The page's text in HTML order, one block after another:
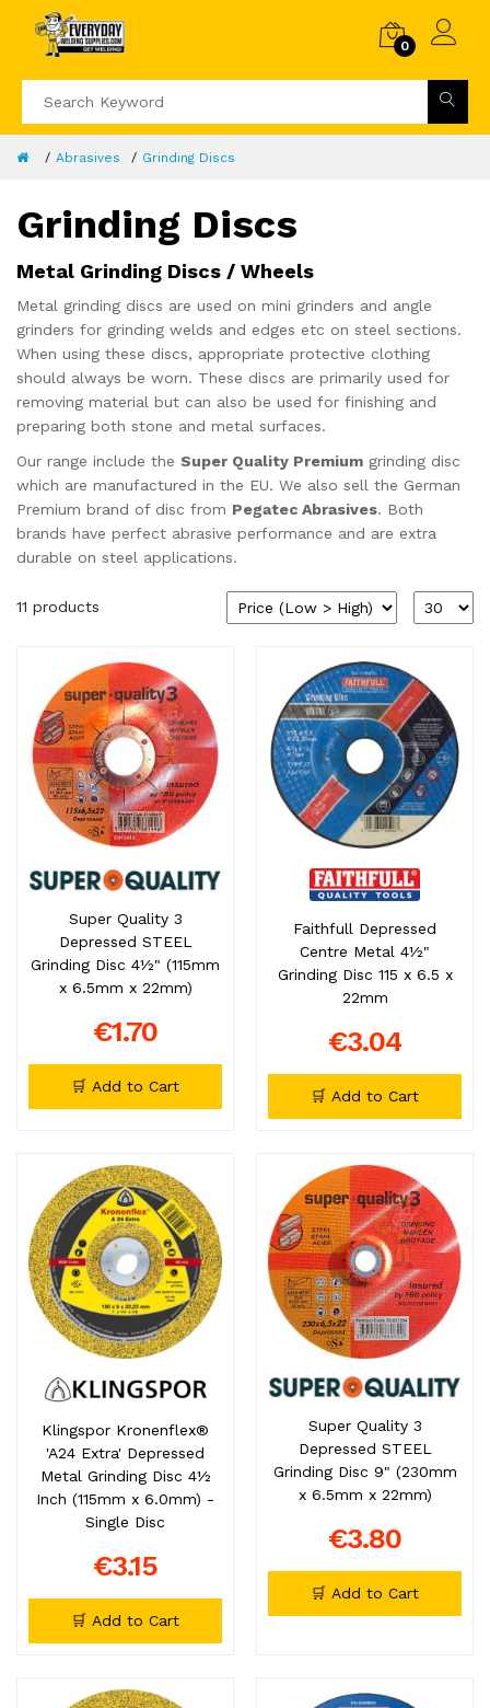
0
Abrasives Grinding Discs
Grinding Discs
Metal Grinding Discs / Wheels
Metal grinding discs are used on mini grinders and angle
grinders for grinding welds and edges etc on steel sections.
When using these discs, appropriate protective clothing
should always be worn. These discs are primarily used for
removing material but can also be used for finishing and
preparing both stone and metal surfaces.
Our range include the Super Quality Premium grinding disc
which are manufactured in the EU. We also sell the German
Premium brand of disc from Pegatec Abrasives. Both
brands have perfect abrasive performance and are extra
durable on steel applications.
11 products
Super Quality 3
Depressed STEEL
Grinding Disc 4½" (115mm
x 6.5mm x 22mm)
€1.70
🛒 Add to Cart
Faithfull Depressed
Centre Metal 4½"
Grinding Disc 115 x 6.5 x
22mm
€3.04
🛒 Add to Cart
Klingspor Kronenflex®
'A24 Extra' Depressed
Metal Grinding Disc 4½
Inch (115mm x 6.0mm) -
Single Disc
€3.15
🛒 Add to Cart
Super Quality 3
Depressed STEEL
Grinding Disc 9" (230mm
x 6.5mm x 22mm)
€3.80
🛒 Add to Cart